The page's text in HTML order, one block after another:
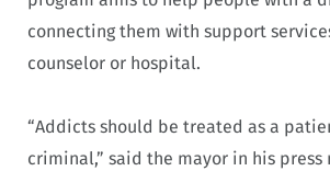
connecting them with support
counselor or hospital.
“Addicts should be treated as a
criminal,” said the mayor in his press